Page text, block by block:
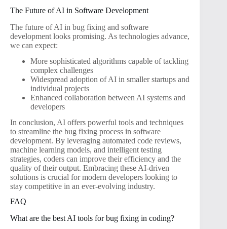
The Future of AI in Software Development
The future of AI in bug fixing and software
development looks promising. As technologies advance,
we can expect:
More sophisticated algorithms capable of tackling
complex challenges
Widespread adoption of AI in smaller startups and
individual projects
Enhanced collaboration between AI systems and
developers
In conclusion, AI offers powerful tools and techniques
to streamline the bug fixing process in software
development. By leveraging automated code reviews,
machine learning models, and intelligent testing
strategies, coders can improve their efficiency and the
quality of their output. Embracing these AI-driven
solutions is crucial for modern developers looking to
stay competitive in an ever-evolving industry.
FAQ
What are the best AI tools for bug fixing in coding?